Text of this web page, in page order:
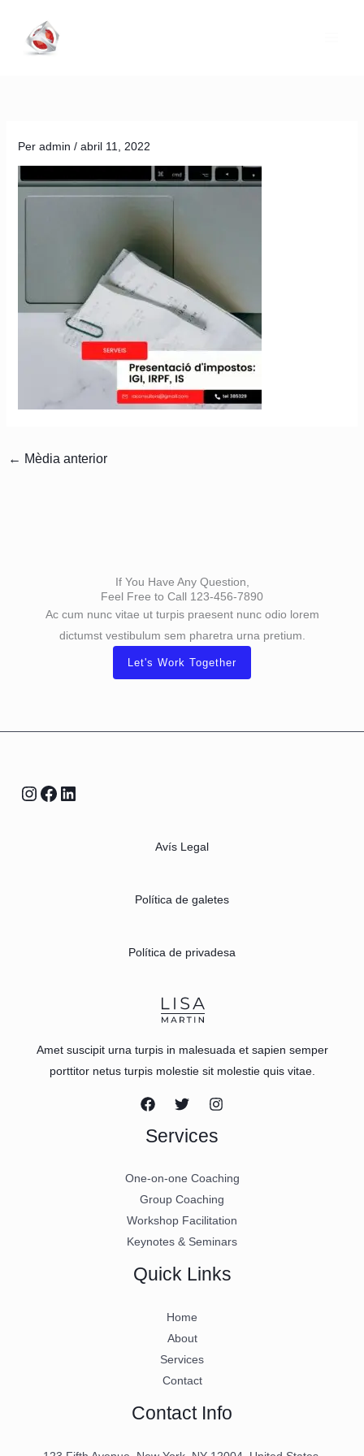
contingut
Per admin / abril 11, 2022
← Mèdia anterior
If You Have Any Question,
Feel Free to Call 123-456-7890
Ac cum nunc vitae ut turpis praesent nunc odio lorem
dictumst vestibulum sem pharetra urna pretium.
Let's Work Together
Avís Legal
Política de galetes
Política de privadesa
Amet suscipit urna turpis in malesuada et sapien semper
porttitor netus turpis molestie sit molestie quis vitae.
Services
One-on-one Coaching
Group Coaching
Workshop Facilitation
Keynotes & Seminars
Quick Links
Home
About
Services
Contact
Contact Info